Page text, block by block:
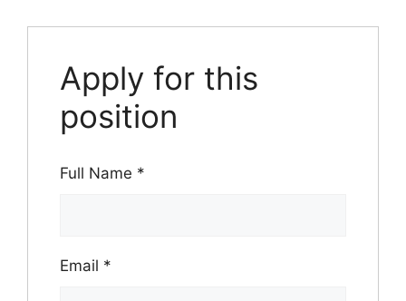
Apply for this
position
Full Name *
Email *